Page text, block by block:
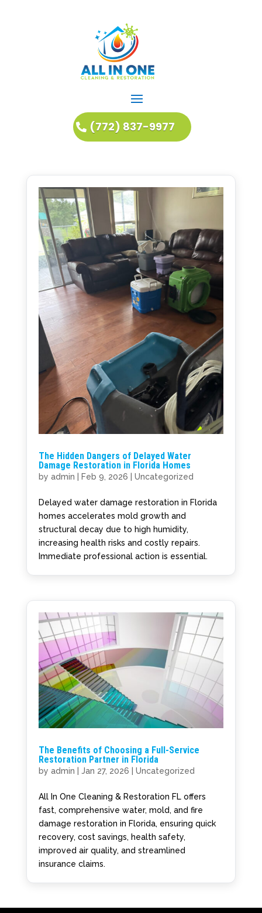
(772) 837-9977
The Hidden Dangers of Delayed Water
Damage Restoration in Florida Homes
by admin Feb 9, 2026 Uncategorized
Delayed water damage restoration in Florida
homes accelerates mold growth and
structural decay due to high humidity,
increasing health risks and costly repairs.
Immediate professional action is essential.
The Benefits of Choosing a Full-Service
Restoration Partner in Florida
by admin | Jan 27, 2026 | Uncategorized
All In One Cleaning & Restoration FL offers
fast, comprehensive water, mold, and fire
damage restoration in Florida, ensuring quick
recovery, cost savings, health safety,
improved air quality, and streamlined
insurance claims.